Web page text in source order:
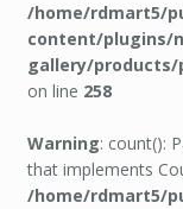
/home/rdmart5/
content/plugins/
gallery/
on line 258
Warning: count():
that implements
/home/rdmart5/